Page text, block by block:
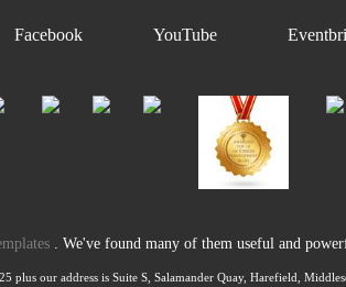
Facebook YouTube
. We've found many of them useful and
plus our address is Suite S, Salamander Quay, Harefield,